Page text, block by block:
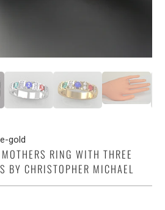
gold
RING WITH THREE
BY CHRISTOPHER MICHAEL